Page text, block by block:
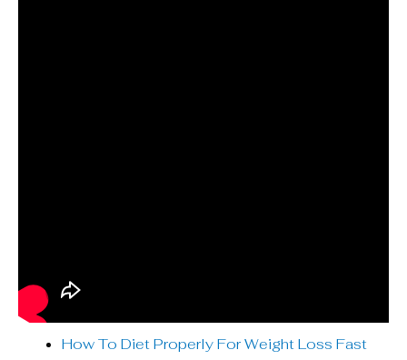
How To Diet Properly For Weight Loss Fast